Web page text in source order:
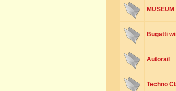
MUSEUM
Bugatti
Autorail
Techno